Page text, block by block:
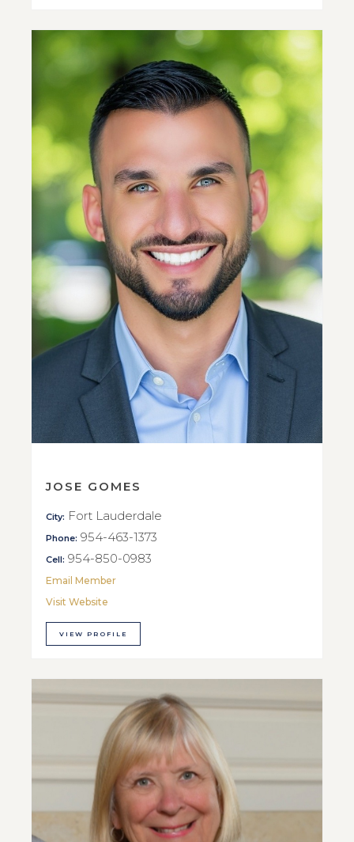
JOSE GOMES
City: Fort Lauderdale
Phone: 954-463-1373
Cell: 954-850-0983
Email Member
Visit Website
VIEW PROFILE